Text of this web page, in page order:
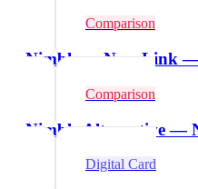
Comparison
Nimble vs NexaLink
Comparison
Nimble Alternative —
Digital Card